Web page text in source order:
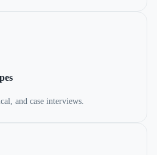
and case interviews.